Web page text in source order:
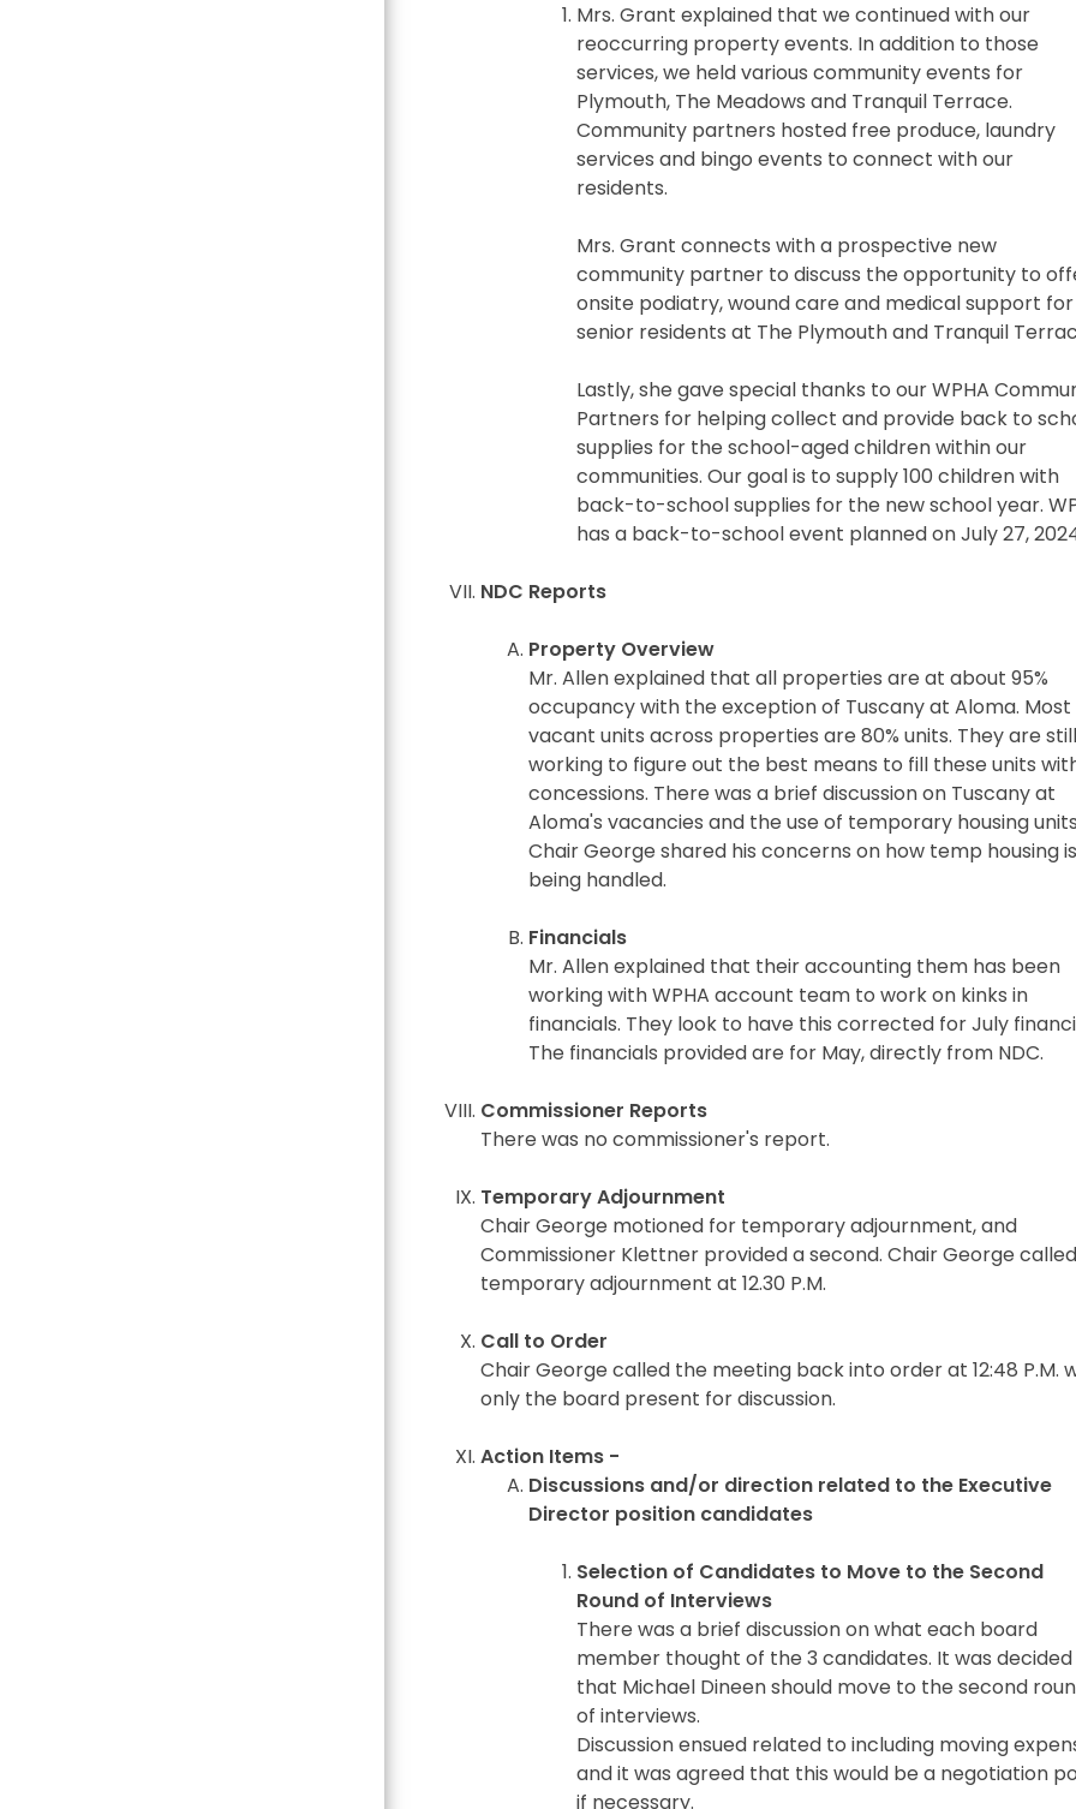
Mrs. Grant explained that we continued with our
reoccurring property events. In addition to those
services, we held various community events for
Plymouth, The Meadows and Tranquil Terrace.
Community partners hosted free produce, laundry
services and bingo events to connect with our
residents.
Mrs. Grant connects with a prospective new
community partner to discuss the opportunity to
onsite podiatry, wound care and medical support for
senior residents at The Plymouth and Tranquil
Lastly, she gave special thanks to our WPHA
Partners for helping collect and provide back to
supplies for the school-aged children within our
communities. Our goal is to supply 100 children with
back-to-school supplies for the new school year.
has a back-to-school event planned on July 27,
NDC Reports
Property Overview
Mr. Allen explained that all properties are at about 95%
occupancy with the exception of Tuscany at Aloma. Most
vacant units across properties are 80% units. They are still
working to figure out the best means to fill these units
concessions. There was a brief discussion on Tuscany at
Aloma's vacancies and the use of temporary housing
Chair George shared his concerns on how temp housing is
being handled.
Financials
Mr. Allen explained that their accounting them has been
working with WPHA account team to work on kinks in
financials. They look to have this corrected for July
The financials provided are for May, directly from NDC.
Commissioner Reports
There was no commissioner's report.
Temporary Adjournment
Chair George motioned for temporary adjournment, and
Commissioner Klettner provided a second. Chair George called
temporary adjournment at 12.30 P.M.
Call to Order
Chair George called the meeting back into order at 12:48 P.M.
only the board present for discussion.
Action Items -
Discussions and/or direction related to the Executive
Director position candidates
Selection of Candidates to Move to the Second
Round of Interviews
There was a brief discussion on what each board
member thought of the 3 candidates. It was decided
that Michael Dineen should move to the second
of interviews.
Discussion ensued related to including moving
and it was agreed that this would be a negotiation
if necessary.